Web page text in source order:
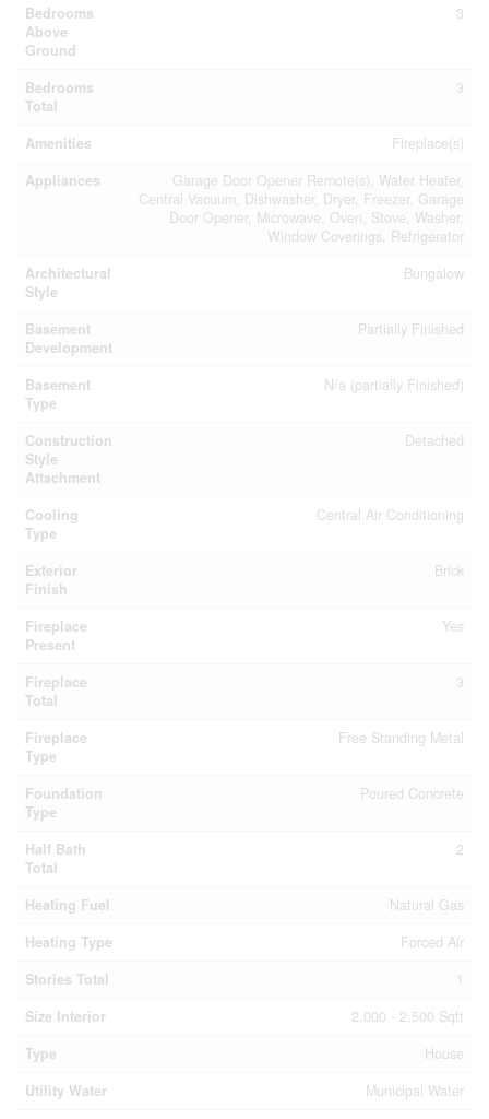
Bedrooms
Above
Ground
3
Bedrooms
Total
3
Amenities
Fireplace(s)
Appliances
Garage Door Opener Remote(s), Water Heater,
Central Vacuum, Dishwasher, Dryer, Freezer, Garage
Door Opener, Microwave, Oven, Stove, Washer,
Window Coverings, Refrigerator
Architectural
Style
Bungalow
Basement
Development
Partially Finished
Basement
Type
N/a (partially Finished)
Construction
Style
Attachment
Detached
Cooling
Type
Central Air Conditioning
Exterior
Finish
Brick
Fireplace
Present
Yes
Fireplace
Total
3
Fireplace
Type
Free Standing Metal
Foundation
Type
Poured Concrete
Half Bath
Total
2
Heating Fuel
Natural Gas
Heating Type
Forced Air
Stories Total
1
Size Interior
2,000 - 2,500 Sqft
Type
House
Utility Water
Municipal Water